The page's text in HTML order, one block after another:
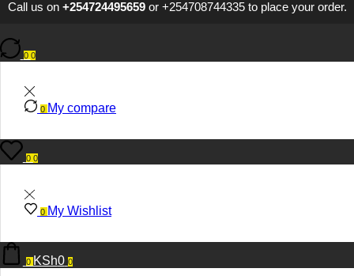
Call us on +254724495659or +254708744335 to place your order.
0 0
0 My compare
0 0
0 My Wishlist
0 KSh0 0